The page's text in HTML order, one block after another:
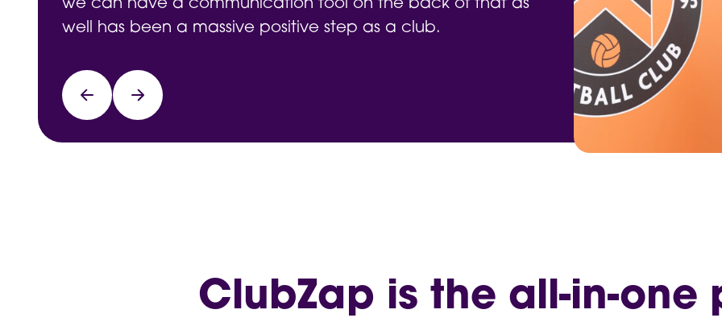
we can have a communication tool on the back of that as
well has been a massive positive step as a club.
ClubZap is the all-in-one